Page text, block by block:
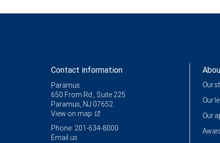
Contact information
Paramus
650 From Rd., Suite 225
Paramus, NJ 07652
View on map
Phone: 201-634-8000
Email us
Our
Our
Our